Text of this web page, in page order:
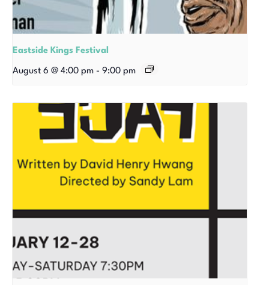
Eastside Kings Festival
August 6 @ 4:00 pm - 9:00 pm